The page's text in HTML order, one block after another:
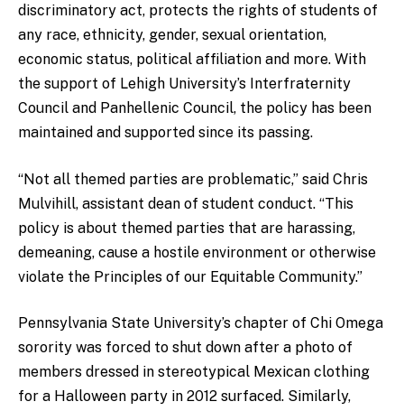
discriminatory act, protects the rights of students of
any race, ethnicity, gender, sexual orientation,
economic status, political affiliation and more. With
the support of Lehigh University’s Interfraternity
Council and Panhellenic Council, the policy has been
maintained and supported since its passing.
“Not all themed parties are problematic,” said Chris
Mulvihill, assistant dean of student conduct. “This
policy is about themed parties that are harassing,
demeaning, cause a hostile environment or otherwise
violate the Principles of our Equitable Community.”
Pennsylvania State University’s chapter of Chi Omega
sorority was forced to shut down after a photo of
members dressed in stereotypical Mexican clothing
for a Halloween party in 2012 surfaced. Similarly,